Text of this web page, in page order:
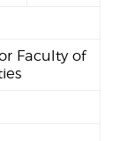
Faculty of